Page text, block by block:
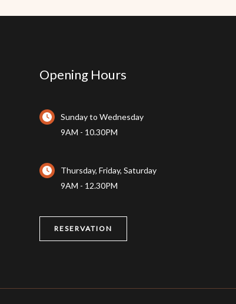
Opening Hours
Sunday to Wednesday
9AM - 10.30PM
Thursday, Friday, Saturday
9AM - 12.30PM
RESERVATION